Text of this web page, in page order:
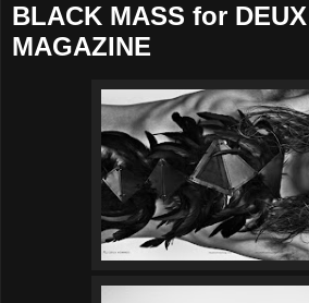
BLACK MASS for
MAGAZINE